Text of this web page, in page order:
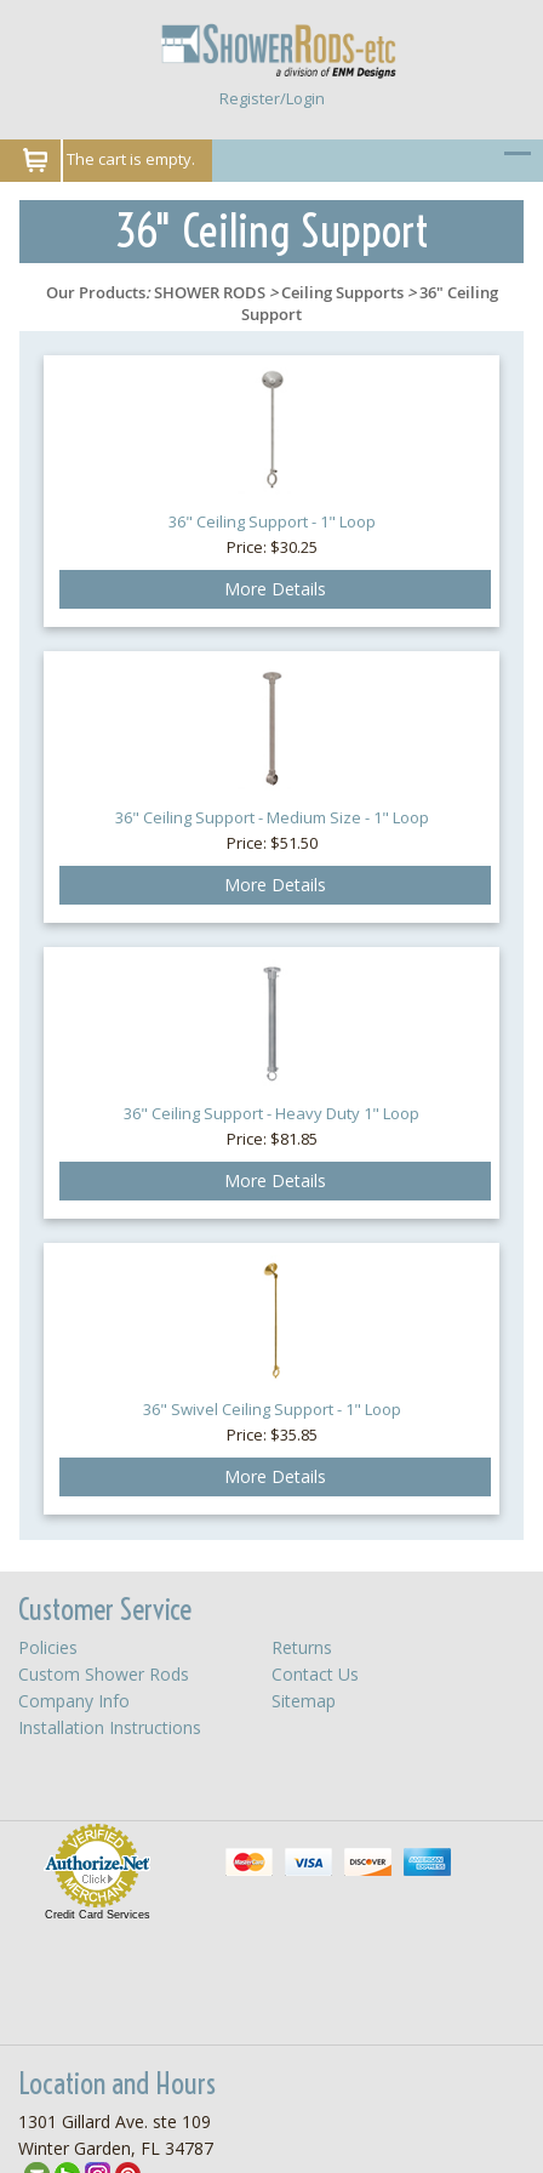
Register/Login
The cart is empty.
36" Ceiling Support
Our Products:SHOWER RODS>Ceiling Supports>36" Ceiling
Support
36" Ceiling Support - 1" Loop
Price: $30.25
More Details
36" Ceiling Support - Medium Size - 1" Loop
Price: $51.50
More Details
36" Ceiling Support - Heavy Duty 1" Loop
Price: $81.85
More Details
36" Swivel Ceiling Support - 1" Loop
Price: $35.85
More Details
Customer Service
Policies
Returns
Custom Shower Rods
Contact Us
Company Info
Sitemap
Installation Instructions
Credit Card Services
Location and Hours
1301 Gillard Ave. ste 109
Winter Garden, FL 34787